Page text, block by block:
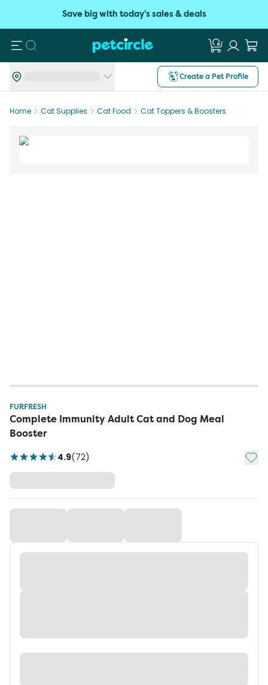
Save big with today's sales & deals
Search
Create a Pet Profile
Home Cat Supplies Cat Food Cat Toppers & Boosters
FURFRESH
Complete Immunity Adult Cat and Dog Meal
Booster
4.9(72) Add